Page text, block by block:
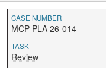
CASE NUMBER
MCP PLA 26-014
TASK
Review